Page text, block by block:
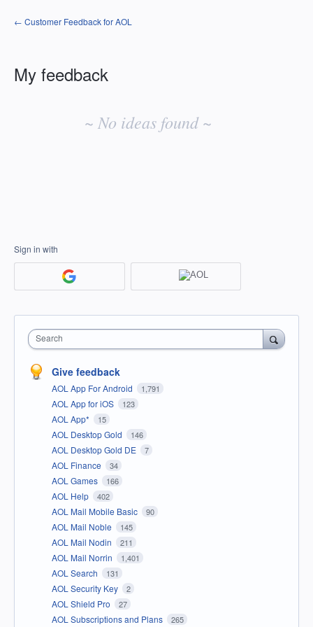
← Customer Feedback for AOL
My feedback
~ No ideas found ~
Sign in with
Search
Give feedback
AOL App For Android 1,791
AOL App for iOS 123
AOL App* 15
AOL Desktop Gold 146
AOL Desktop Gold DE 7
AOL Finance 34
AOL Games 166
AOL Help 402
AOL Mail Mobile Basic 90
AOL Mail Noble 145
AOL Mail Nodin 211
AOL Mail Norrin 1,401
AOL Search 131
AOL Security Key 2
AOL Shield Pro 27
AOL Subscriptions and Plans 265